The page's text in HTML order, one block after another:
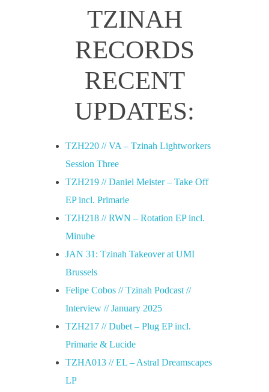
TZINAH
RECORDS
RECENT
UPDATES:
TZH220 // VA – Tzinah Lightworkers
Session Three
TZH219 // Daniel Meister – Take Off
EP incl. Primarie
TZH218 // RWN – Rotation EP incl.
Minube
JAN 31: Tzinah Takeover at UMI
Brussels
Felipe Cobos // Tzinah Podcast //
Interview // January 2025
TZH217 // Dubet – Plug EP incl.
Primarie & Lucide
TZHA013 // EL – Astral Dreamscapes
LP